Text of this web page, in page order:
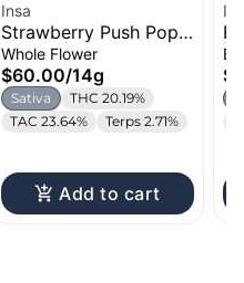
Insa
Strawberry Push Pop |
Flower | 14g
Whole Flower
$60.00/14g
Sativa
THC 20.19%
TAC 23.64%
Terps 2.71%
Add to cart
|